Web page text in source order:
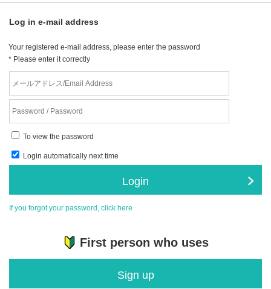
Log in e-mail address
Your registered e-mail address, please enter the password
* Please enter it correctly
To view the password
Login automatically next time
Login
If you forgot your password, click here
First person who uses
Sign up